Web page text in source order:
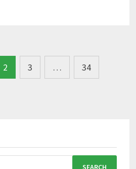
2 3 … 34